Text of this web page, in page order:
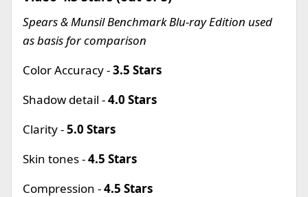
Spears & Munsil Benchmark Blu-ray Edition used
as basis for comparison
Color Accuracy -3.5 Stars
Shadow detail -4.0 Stars
Clarity -5.0 Stars
Skin tones -4.5 Stars
Compression -4.5 Stars